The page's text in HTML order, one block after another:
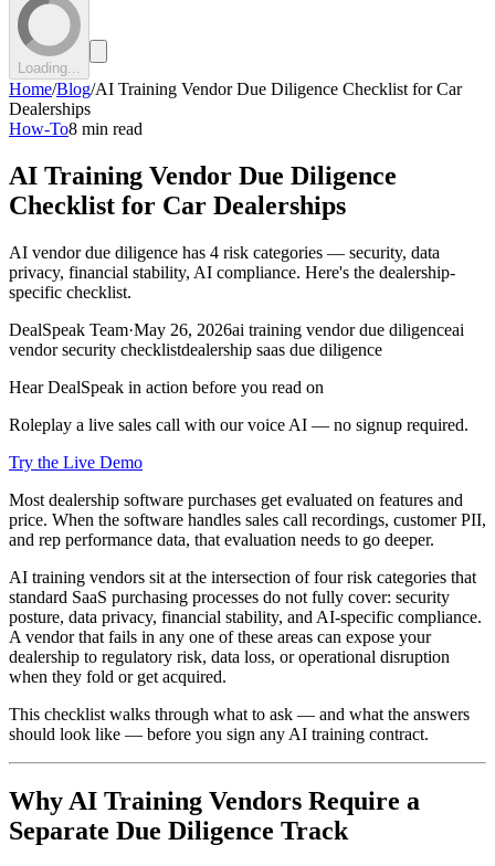
Loading...
Home/Blog/AI Training Vendor Due Diligence Checklist for Car
Dealerships
How-To8 min read
AI Training Vendor Due Diligence
Checklist for Car Dealerships
AI vendor due diligence has 4 risk categories — security, data
privacy, financial stability, AI compliance. Here's the dealership-
specific checklist.
DealSpeak Team·May 26, 2026ai training vendor due diligenceai
vendor security checklistdealership saas due diligence
Hear DealSpeak in action before you read on
Roleplay a live sales call with our voice AI — no signup required.
Try the Live Demo
Most dealership software purchases get evaluated on features and
price. When the software handles sales call recordings, customer PII,
and rep performance data, that evaluation needs to go deeper.
AI training vendors sit at the intersection of four risk categories that
standard SaaS purchasing processes do not fully cover: security
posture, data privacy, financial stability, and AI-specific compliance.
A vendor that fails in any one of these areas can expose your
dealership to regulatory risk, data loss, or operational disruption
when they fold or get acquired.
This checklist walks through what to ask — and what the answers
should look like — before you sign any AI training contract.
Why AI Training Vendors Require a
Separate Due Diligence Track